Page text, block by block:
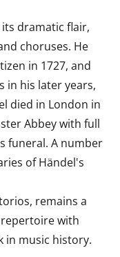
dramatic flair,
choruses. He
in 1727, and
in his later years,
died in London in
Abbey with full
funeral. A number
of Händel's
remains a
with
in music history.